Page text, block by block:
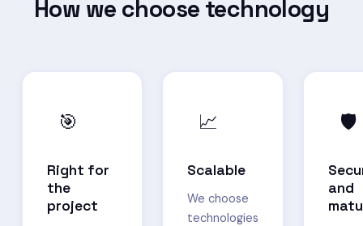
How we choose technology
🎯
Right for
the
project
📈
Scalable
We choose
technologies
🛡️
and